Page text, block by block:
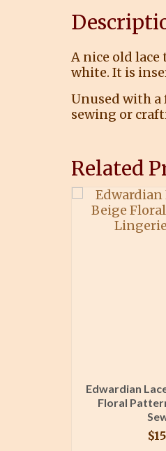
A nice old
white. It is
Unused with a
sewing or
Related
Edwardian
Floral
$